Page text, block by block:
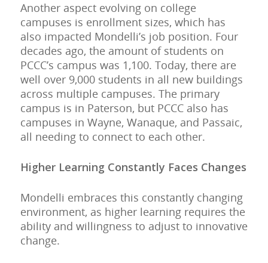
Another aspect evolving on college
campuses is enrollment sizes, which has
also impacted Mondelli’s job position. Four
decades ago, the amount of students on
PCCC’s campus was 1,100. Today, there are
well over 9,000 students in all new buildings
across multiple campuses. The primary
campus is in Paterson, but PCCC also has
campuses in Wayne, Wanaque, and Passaic,
all needing to connect to each other.
Higher Learning Constantly Faces Changes
Mondelli embraces this constantly changing
environment, as higher learning requires the
ability and willingness to adjust to innovative
change.